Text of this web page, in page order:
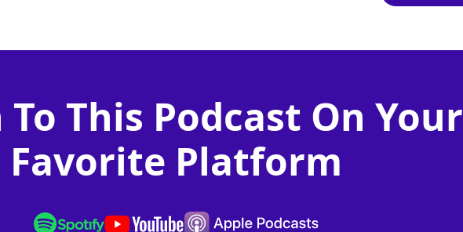
This Podcast On Your
Favorite Platform